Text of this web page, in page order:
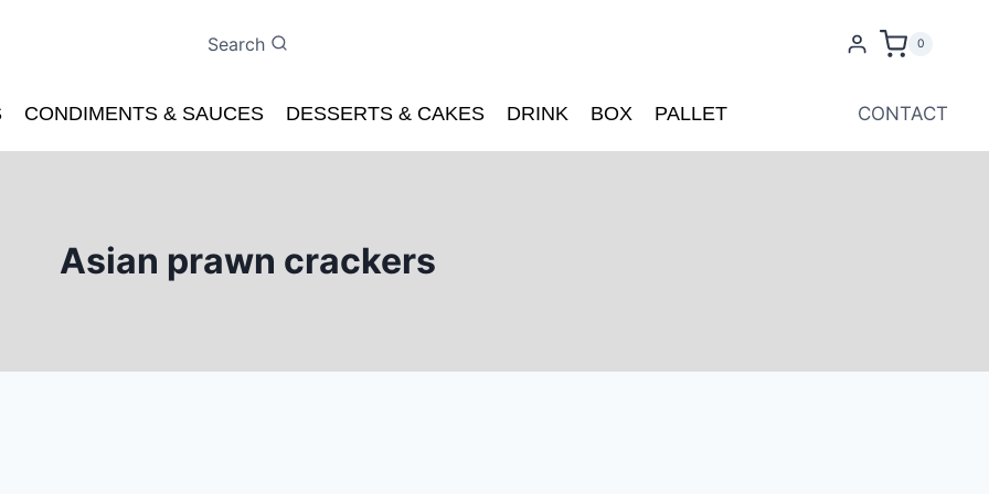
Search 0
CONDIMENTS & SAUCES DESSERTS & CAKES DRINK BOX PALLET CONTACT
Asian prawn crackers